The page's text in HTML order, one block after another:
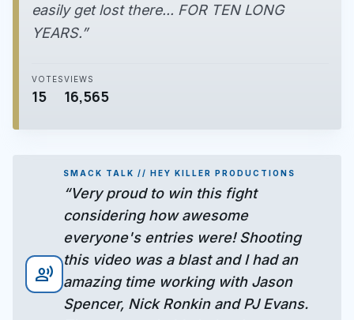
easily get lost there... FOR TEN LONG
YEARS.”
VOTES
15
VIEWS
16,565
record_voice_over
SMACK TALK // HEY KILLER PRODUCTIONS
“Very proud to win this fight
considering how awesome
everyone's entries were! Shooting
this video was a blast and I had an
amazing time working with Jason
Spencer, Nick Ronkin and PJ Evans.